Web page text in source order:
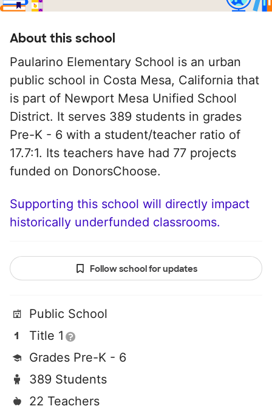
About this school
Paularino Elementary School is an urban
public school in Costa Mesa, California that
is part of Newport Mesa Unified School
District. It serves 389 students in grades
Pre-K - 6 with a student/teacher ratio of
17.7:1. Its teachers have had 77 projects
funded on DonorsChoose.
Supporting this school will directly impact
historically underfunded classrooms.
Follow school for updates
Public School
Title 1
Grades Pre-K - 6
389 Students
22 Teachers